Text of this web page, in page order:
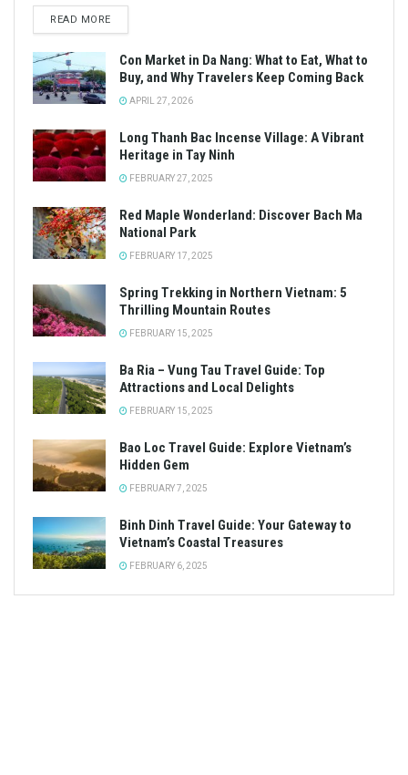
READ MORE
Con Market in Da Nang: What to Eat, What to
Buy, and Why Travelers Keep Coming Back
APRIL 27, 2026
Long Thanh Bac Incense Village: A Vibrant
Heritage in Tay Ninh
FEBRUARY 27, 2025
Red Maple Wonderland: Discover Bach Ma
National Park
FEBRUARY 17, 2025
Spring Trekking in Northern Vietnam: 5
Thrilling Mountain Routes
FEBRUARY 15, 2025
Ba Ria – Vung Tau Travel Guide: Top
Attractions and Local Delights
FEBRUARY 15, 2025
Bao Loc Travel Guide: Explore Vietnam’s
Hidden Gem
FEBRUARY 7, 2025
Binh Dinh Travel Guide: Your Gateway to
Vietnam’s Coastal Treasures
FEBRUARY 6, 2025